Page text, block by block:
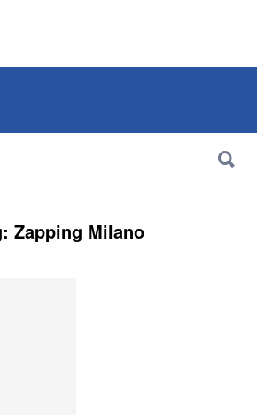
Information, Maps &
Zapping Milano